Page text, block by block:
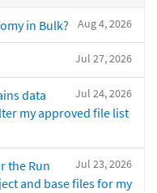
Aug 4, 2026
in Bulk?
Jul 27, 2026
Jul 24, 2026
data
my approved file list
Jul 23, 2026
the Run
and base files for my